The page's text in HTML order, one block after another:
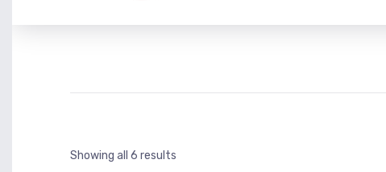
Showing all 6 results